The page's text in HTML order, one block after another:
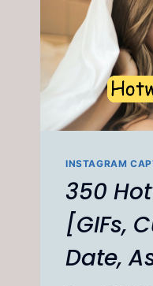
INSTAGRAM
350
[GIFs,
Date,